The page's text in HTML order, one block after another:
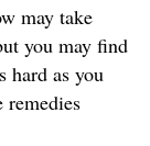
may take
you may find
hard as you